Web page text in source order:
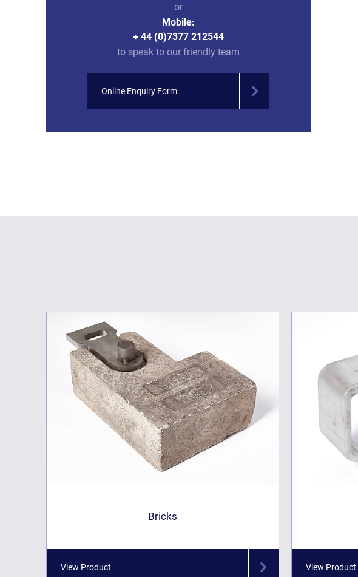
or
Mobile:
+ 44 (0)7377 212544
to speak to our friendly team
Online Enquiry Form
Bricks
View Product View Product